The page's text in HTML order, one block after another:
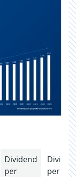
Dividend
per
per